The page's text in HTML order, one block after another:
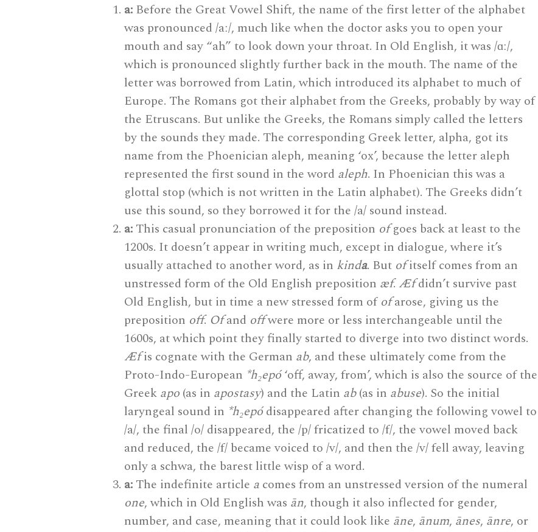
a: Before the Great Vowel Shift, the name of the first letter of the alphabet
was pronounced /aː/, much like when the doctor asks you to open your
mouth and say “ah” to look down your throat. In Old English, it was /ɑː/,
which is pronounced slightly further back in the mouth. The name of the
letter was borrowed from Latin, which introduced its alphabet to much of
Europe. The Romans got their alphabet from the Greeks, probably by way of
the Etruscans. But unlike the Greeks, the Romans simply called the letters
by the sounds they made. The corresponding Greek letter, alpha, got its
name from the Phoenician aleph, meaning ‘ox’, because the letter aleph
represented the first sound in the word aleph. In Phoenician this was a
glottal stop (which is not written in the Latin alphabet). The Greeks didn’t
use this sound, so they borrowed it for the /a/ sound instead.
a: This casual pronunciation of the preposition ofgoes back at least to the
1200s. It doesn’t appear in writing much, except in dialogue, where it’s
usually attached to another word, as in kinda. But ofitself comes from an
unstressed form of the Old English preposition æf.Æfdidn’t survive past
Old English, but in time a new stressed form of ofarose, giving us the
preposition off. Ofand offwere more or less interchangeable until the
1600s, at which point they finally started to diverge into two distinct words.
Æfis cognate with the German ab, and these ultimately come from the
Proto-Indo-European *h₂epó‘off, away, from’, which is also the source of the
Greek apo (as in apostasy) and the Latin ab(as in abuse). So the initial
laryngeal sound in *h₂epódisappeared after changing the following vowel to
/a/, the final /o/ disappeared, the /p/ fricatized to /f/, the vowel moved back
and reduced, the /f/ became voiced to /v/, and then the /v/ fell away, leaving
only a schwa, the barest little wisp of a word.
a: The indefinite article a comes from an unstressed version of the numeral
one, which in Old English was ān, though it also inflected for gender,
number, and case, meaning that it could look like āne, ānum, ānes, ānre, or